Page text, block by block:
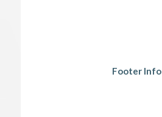
Footer Info